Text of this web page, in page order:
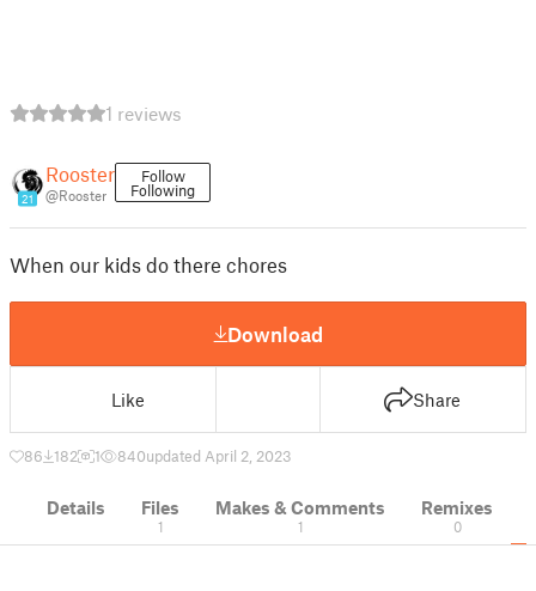
1 reviews
21
Rooster
@Rooster
Follow
Following
When our kids do there chores
Download
Like Share
86 182 1 840updated April 2, 2023
Details Files
1
Makes & Comments
1
Remixes
0